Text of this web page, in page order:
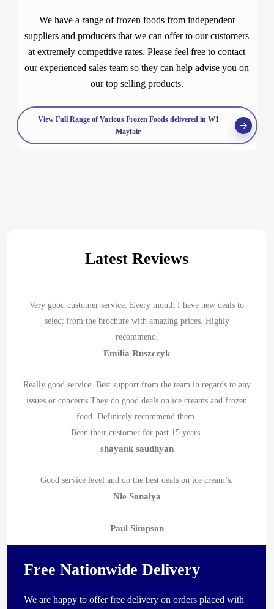
We have a range of frozen foods from independent
suppliers and producers that we can offer to our customers
at extremely competitive rates. Please feel free to contact
our experienced sales team so they can help advise you on
our top selling products.
View Full Range of Various Frozen Foods delivered in W1
Mayfair
Latest Reviews
Very good customer service. Every month I have new deals to
select from the brochure with amazing prices. Highly
recommend.
Emilia Ruszczyk
Really good service. Best support from the team in regards to any
issues or concerns.They do good deals on ice creams and frozen
food. Definitely recommend them.
Been their customer for past 15 years.
shayank saudhyan
Good service level and do the best deals on ice cream’s.
Nie Sonaiya
Paul Simpson
Free Nationwide Delivery
We are happy to offer free delivery on orders placed with